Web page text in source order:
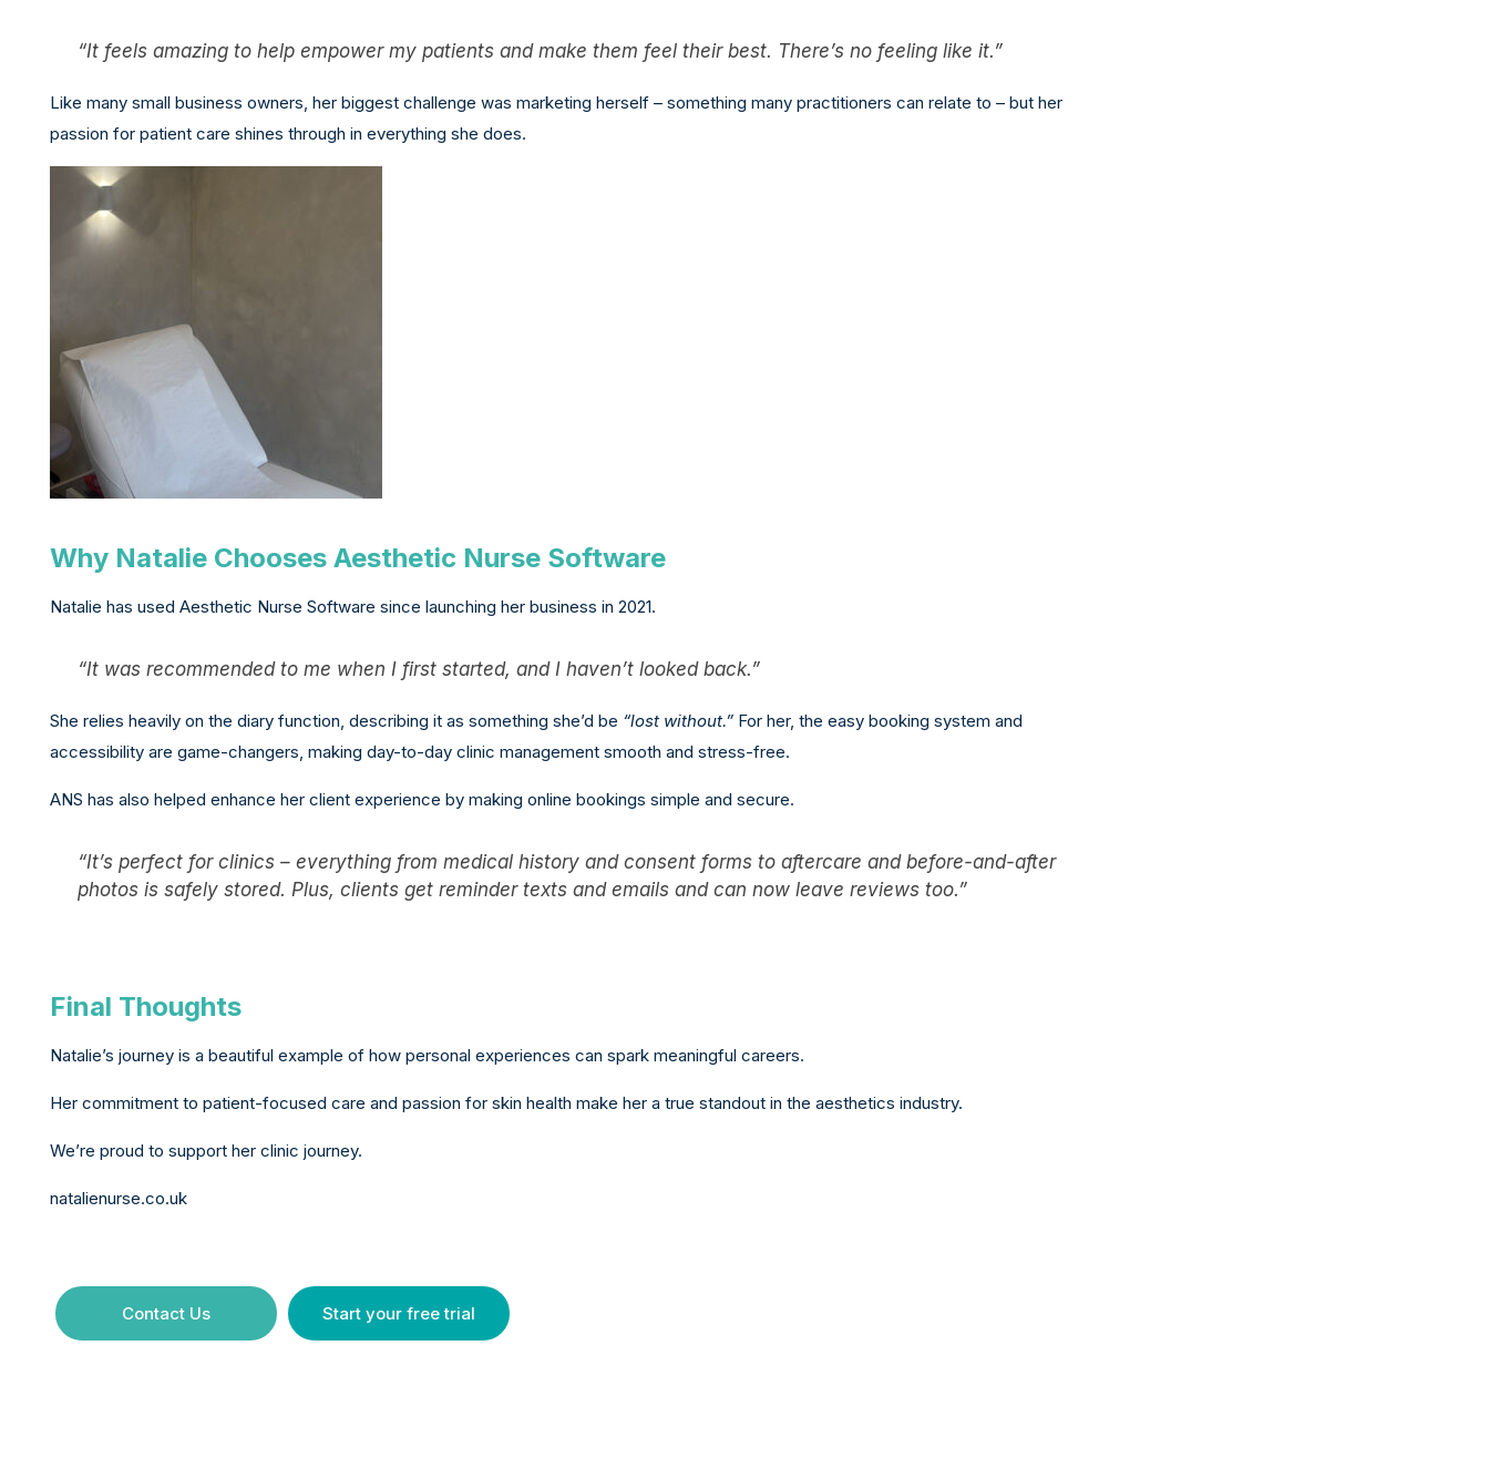
“It feels amazing to help empower my patients and make them feel their best. There’s no feeling like it.”
Like many small business owners, her biggest challenge was marketing herself – something many practitioners can relate to – but her
passion for patient care shines through in everything she does.
Why Natalie Chooses Aesthetic Nurse Software
Natalie has used Aesthetic Nurse Software since launching her business in 2021.
“It was recommended to me when I first started, and I haven’t looked back.”
She relies heavily on the diary function, describing it as something she’d be “lost without.” For her, the easy booking system and
accessibility are game-changers, making day-to-day clinic management smooth and stress-free.
ANS has also helped enhance her client experience by making online bookings simple and secure.
“It’s perfect for clinics – everything from medical history and consent forms to aftercare and before-and-after
photos is safely stored. Plus, clients get reminder texts and emails and can now leave reviews too.”
Final Thoughts
Natalie’s journey is a beautiful example of how personal experiences can spark meaningful careers.
Her commitment to patient-focused care and passion for skin health make her a true standout in the aesthetics industry.
We’re proud to support her clinic journey.
natalienurse.co.uk
Contact Us Start your free trial